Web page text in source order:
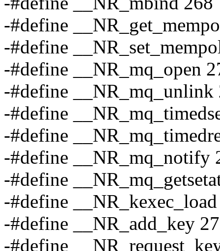
-#define
-#define
-#define __NR_mq_open
-#define __NR_mq_unlink
-#define
-#define
-#define __NR_mq_notify
-#define
-#define
-#define __NR_add_key
-#define